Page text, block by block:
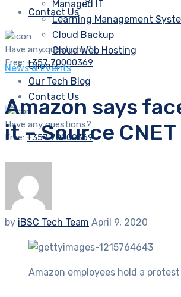
Contact Us
Have any questions?
Free: +357 70000369
Managed IT
Learning Management
Cloud Backup
Cloud Web Hosting
Clients
Our Tech Blog
Contact Us
Have any questions?
Free:+357 70000369
News & Events
Amazon says
it – Source
by iBSC Tech Team April 9, 2020
Amazon employees hold a